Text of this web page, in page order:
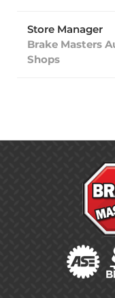
Store Manager
Brake Masters
Shops